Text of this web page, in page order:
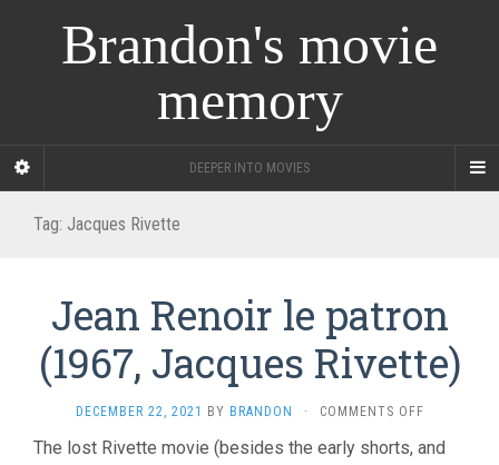
Brandon's movie
memory
DEEPER INTO MOVIES
Tag: Jacques Rivette
Jean Renoir le patron
(1967, Jacques Rivette)
DECEMBER 22, 2021 BY BRANDON · COMMENTS OFFON
RENOIR
The lost Rivette movie (besides the early shorts, and